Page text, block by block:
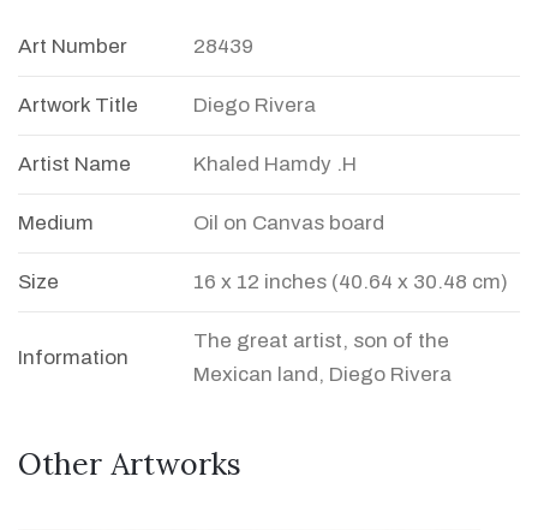
Art Number 28439
Artwork Title Diego Rivera
Artist Name Khaled Hamdy .H
Medium Oil on Canvas board
Size 16 x 12 inches (40.64 x 30.48 cm)
Information
The great artist, son of the
Mexican land, Diego Rivera
Other Artworks